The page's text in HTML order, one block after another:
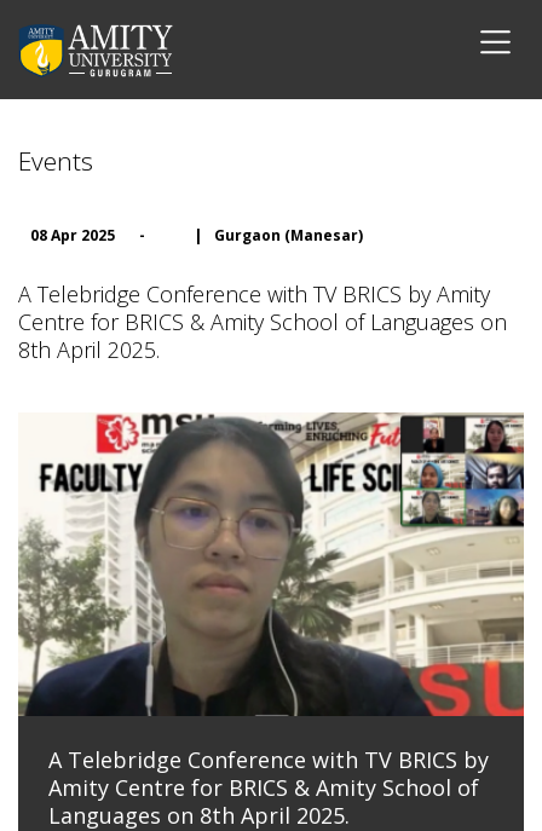
Events
08 Apr 2025 - | Gurgaon (Manesar)
A Telebridge Conference with TV BRICS by Amity
Centre for BRICS & Amity School of Languages on
8th April 2025.
A Telebridge Conference with TV BRICS by
Amity Centre for BRICS & Amity School of
Languages on 8th April 2025.